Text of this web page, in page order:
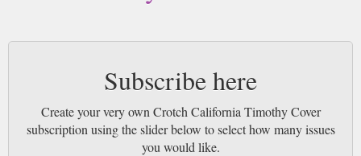
Subscribe here
Create your very own Crotch California Timothy Cover
subscription using the slider below to select how many issues
you would like.